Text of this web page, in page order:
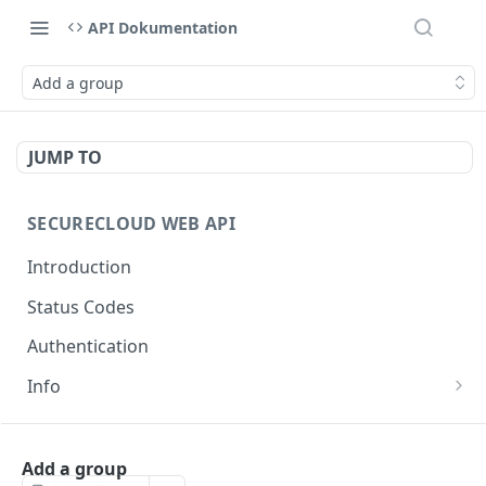
API Dokumentation
Add a group
JUMP TO
SECURECLOUD WEB API
Introduction
Status Codes
Authentication
Info
Get Server Information
Ping Server
Add a group